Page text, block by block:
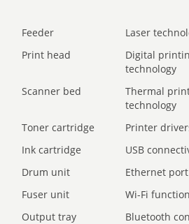
Feeder Laser
Print head
Digital
technology
Scanner bed
Thermal
technology
Toner cartridge Printer
Ink cartridge
USB
Drum unit
Ethernet port
Fuser unit
Wi-Fi
Output tray
Bluetooth